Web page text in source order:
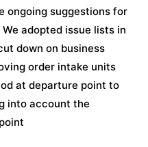
ongoing suggestions for
adopted issue lists in
down on business
order intake units
at departure point to
into account the